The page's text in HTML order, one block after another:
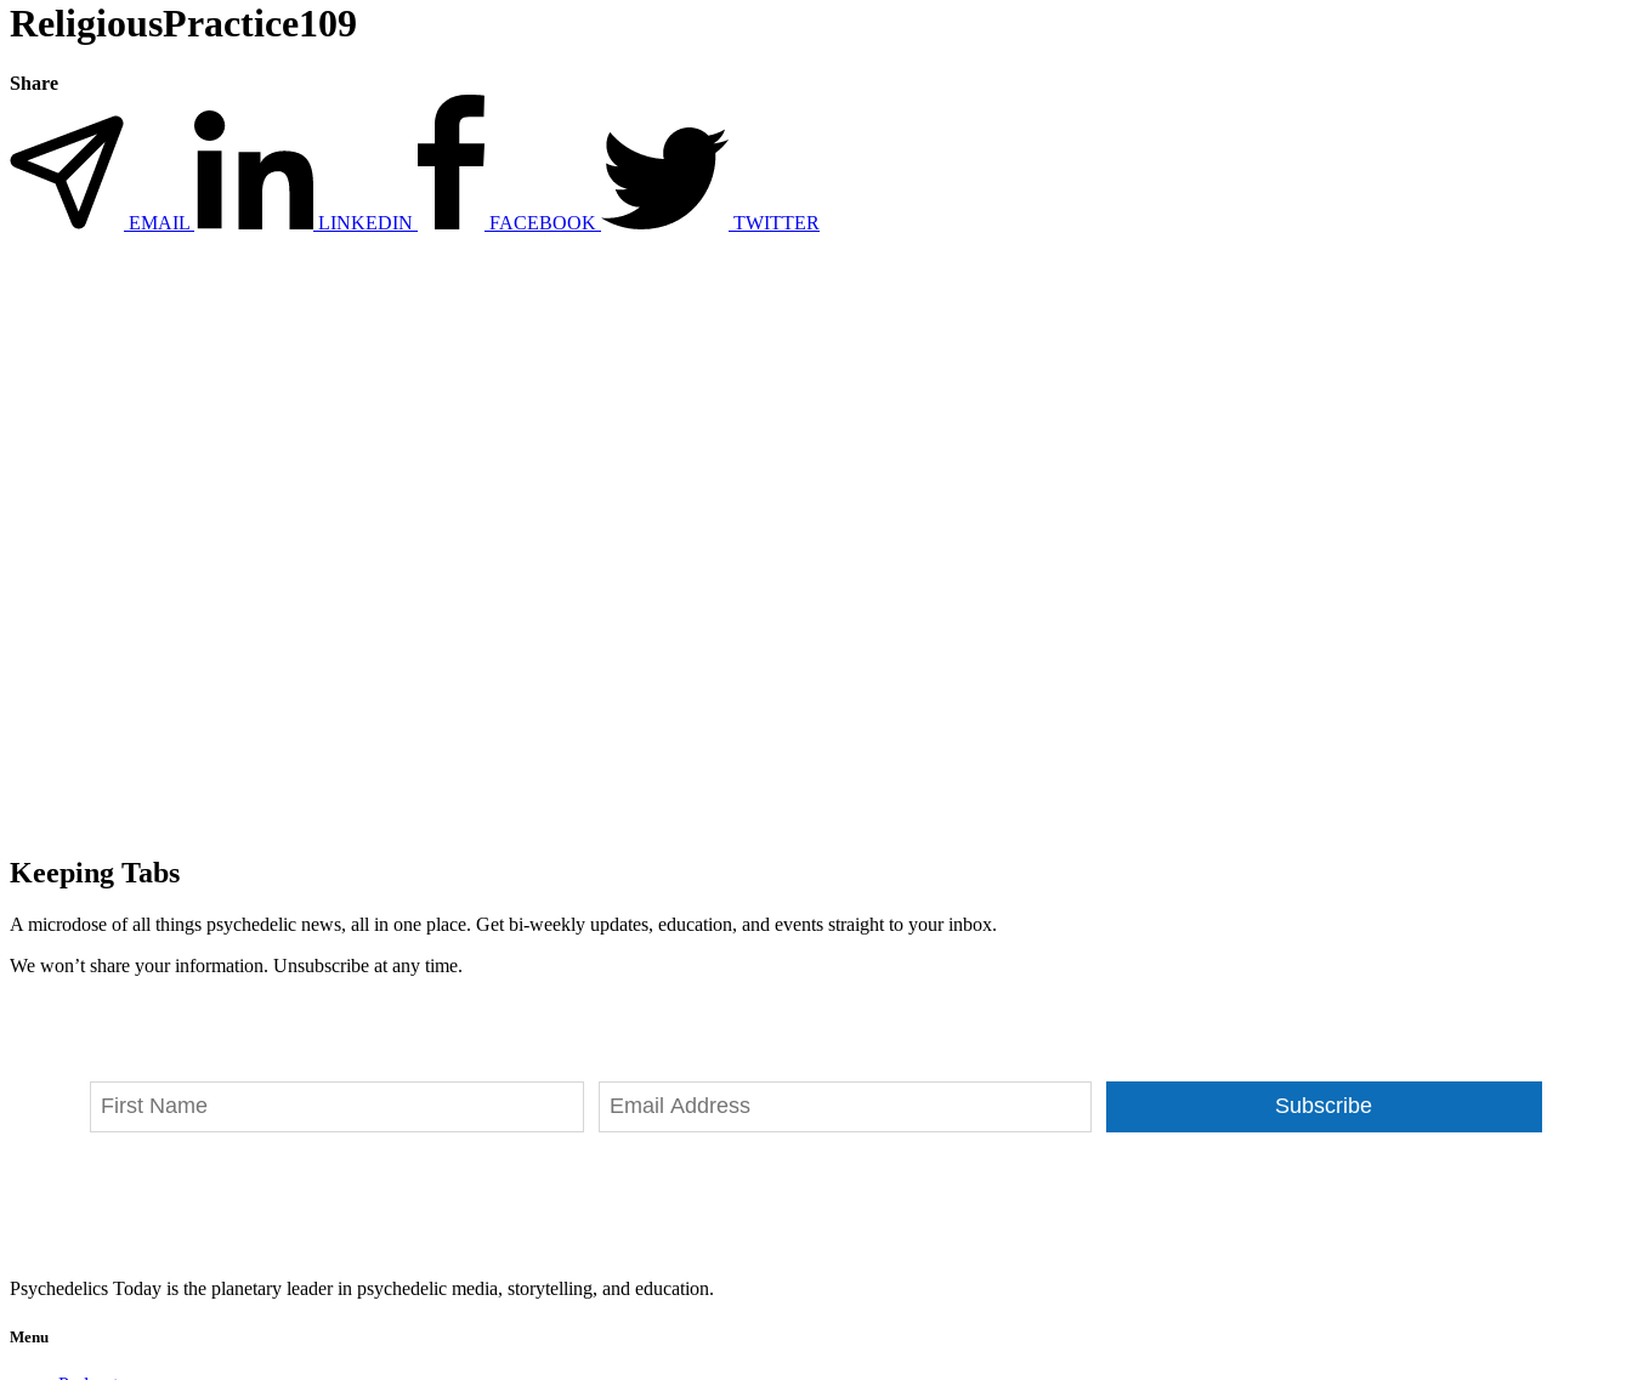
ReligiousPractice109
Share
EMAIL LINKEDIN FACEBOOK TWITTER
Keeping Tabs
A microdose of all things psychedelic news, all in one place. Get bi-weekly updates, education, and events straight to your inbox.
We won’t share your information. Unsubscribe at any time.
Subscribe
Psychedelics Today is the planetary leader in psychedelic media, storytelling, and education.
Menu